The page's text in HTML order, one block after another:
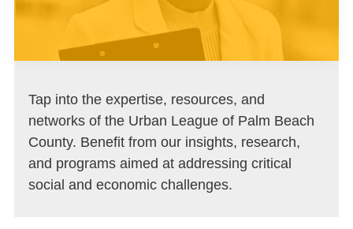
Tap into the expertise, resources, and
networks of the Urban League of Palm Beach
County. Benefit from our insights, research,
and programs aimed at addressing critical
social and economic challenges.